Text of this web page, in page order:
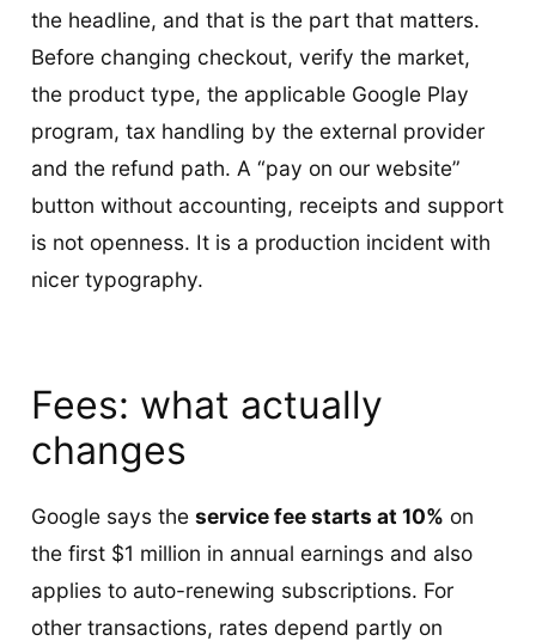
the headline, and that is the part that matters.
Before changing checkout, verify the market,
the product type, the applicable Google Play
program, tax handling by the external provider
and the refund path. A “pay on our website”
button without accounting, receipts and support
is not openness. It is a production incident with
nicer typography.
Fees: what actually
changes
Google says the service fee starts at 10% on
the first $1 million in annual earnings and also
applies to auto-renewing subscriptions. For
other transactions, rates depend partly on